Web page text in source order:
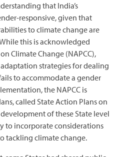
that India’s
responsive, given that
to climate change are
this is acknowledged
Climate Change (NAPCC),
strategies for dealing
to accommodate a gender
the NAPCC is
called State Action Plans on
development of these State level
to incorporate considerations
tackling climate change.